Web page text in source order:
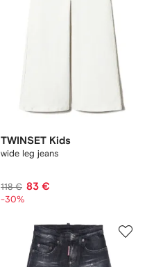
TWINSET Kids
wide leg jeans
118 € 83 €
-30%